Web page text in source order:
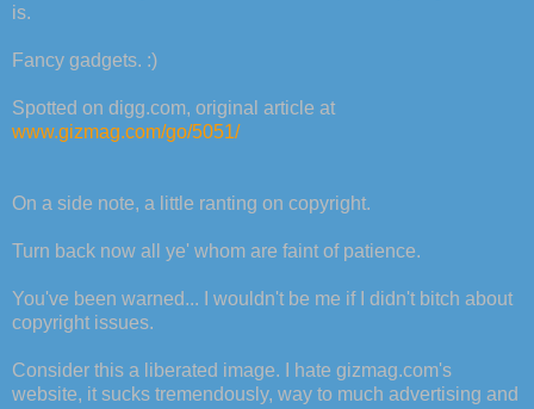
is.
Fancy gadgets. :)
Spotted on digg.com, original article at
www.gizmag.com/go/5051/
On a side note, a little ranting on copyright.
Turn back now all ye' whom are faint of patience.
You've been warned... I wouldn't be me if I didn't bitch about
copyright issues.
Consider this a liberated image. I hate gizmag.com's
website, it sucks tremendously, way to much advertising and